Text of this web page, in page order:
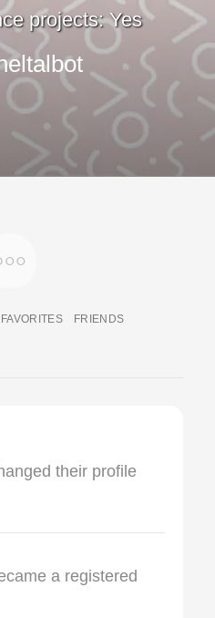
projects: Yes
FAVORITES FRIENDS
their profile
a registered